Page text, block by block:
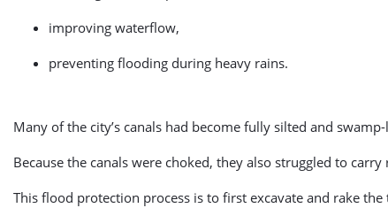
improving waterflow,
preventing flooding during heavy rains.
Many of the city’s canals had become fully silted and
Because the canals were choked, they also struggled to
This flood protection process is to first excavate and rake